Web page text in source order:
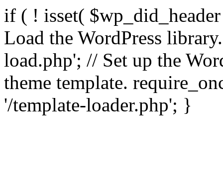
if ( ! isset(
Load the WordPress
load.php'; // Set up the
theme template.
'/template-loader.php'; }